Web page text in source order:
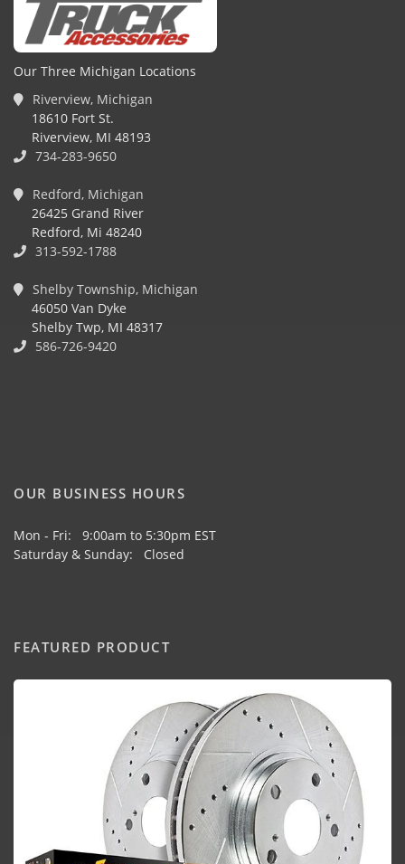
Our Three Michigan Locations
Riverview, Michigan
18610 Fort St.
Riverview, MI 48193
734-283-9650
Redford, Michigan
26425 Grand River
Redford, Mi 48240
313-592-1788
Shelby Township, Michigan
46050 Van Dyke
Shelby Twp, MI 48317
586-726-9420
OUR BUSINESS HOURS
Mon - Fri: 9:00am to 5:30pm EST
Saturday & Sunday: Closed
FEATURED PRODUCT